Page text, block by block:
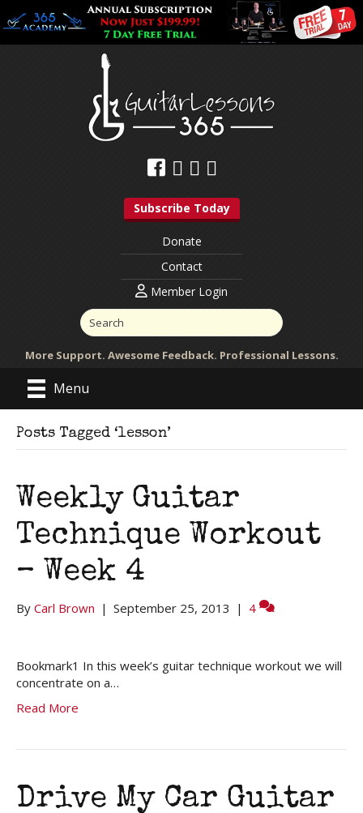
Subscribe Today
Donate
Contact
Member Login
More Support. Awesome Feedback. Professional Lessons.
Menu
Posts Tagged ‘lesson’
Weekly Guitar
Technique Workout
– Week 4
By Carl Brown | September 25, 2013 | 4
Bookmark1 In this week’s guitar technique workout we will
concentrate on a…
Read More
Drive My Car Guitar